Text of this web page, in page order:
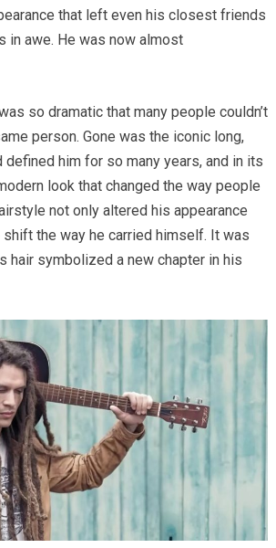
that left even his closest friends
in awe. He was now almost
so dramatic that many people couldn’t
person. Gone was the iconic long,
defined him for so many years, and in its
look that changed the way people
not only altered his appearance
the way he carried himself. It was
hair symbolized a new chapter in his